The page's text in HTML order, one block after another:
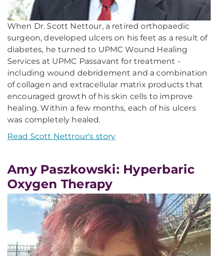
When Dr. Scott Nettour, a retired orthopaedic
surgeon, developed ulcers on his feet as a result of
diabetes, he turned to UPMC Wound Healing
Services at UPMC Passavant for treatment -
including wound debridement and a combination
of collagen and extracellular matrix products that
encouraged growth of his skin cells to improve
healing. Within a few months, each of his ulcers
was completely healed.
Read Scott Nettrour's story
Amy Paszkowski: Hyperbaric
Oxygen Therapy